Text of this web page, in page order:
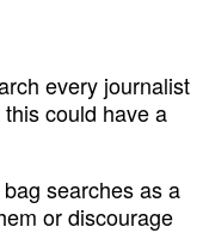
every journalist
could have a
searches as a
or discourage